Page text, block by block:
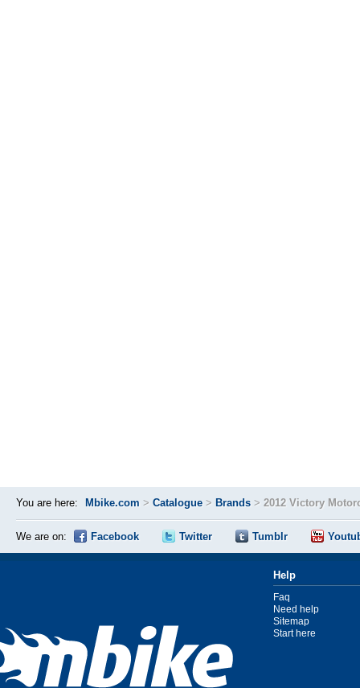
You are here: Mbike.com > Catalogue > Brands > 2012 Victory
We are on: Facebook Twitter Tumblr
Help
Faq
Need help
Sitemap
Start here